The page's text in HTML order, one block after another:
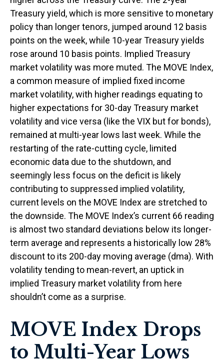
Treasury yield, which is more sensitive to monetary
policy than longer tenors, jumped around 12 basis
points on the week, while 10-year Treasury yields
rose around 10 basis points. Implied Treasury
market volatility was more muted. The MOVE Index,
a common measure of implied fixed income
market volatility, with higher readings equating to
higher expectations for 30-day Treasury market
volatility and vice versa (like the VIX but for bonds),
remained at multi-year lows last week. While the
restarting of the rate-cutting cycle, limited
economic data due to the shutdown, and
seemingly less focus on the deficit is likely
contributing to suppressed implied volatility,
current levels on the MOVE Index are stretched to
the downside. The MOVE Index’s current 66 reading
is almost two standard deviations below its longer-
term average and represents a historically low 28%
discount to its 200-day moving average (dma). With
volatility tending to mean-revert, an uptick in
implied Treasury market volatility from here
shouldn’t come as a surprise.
MOVE Index Drops
to Multi-Year Lows